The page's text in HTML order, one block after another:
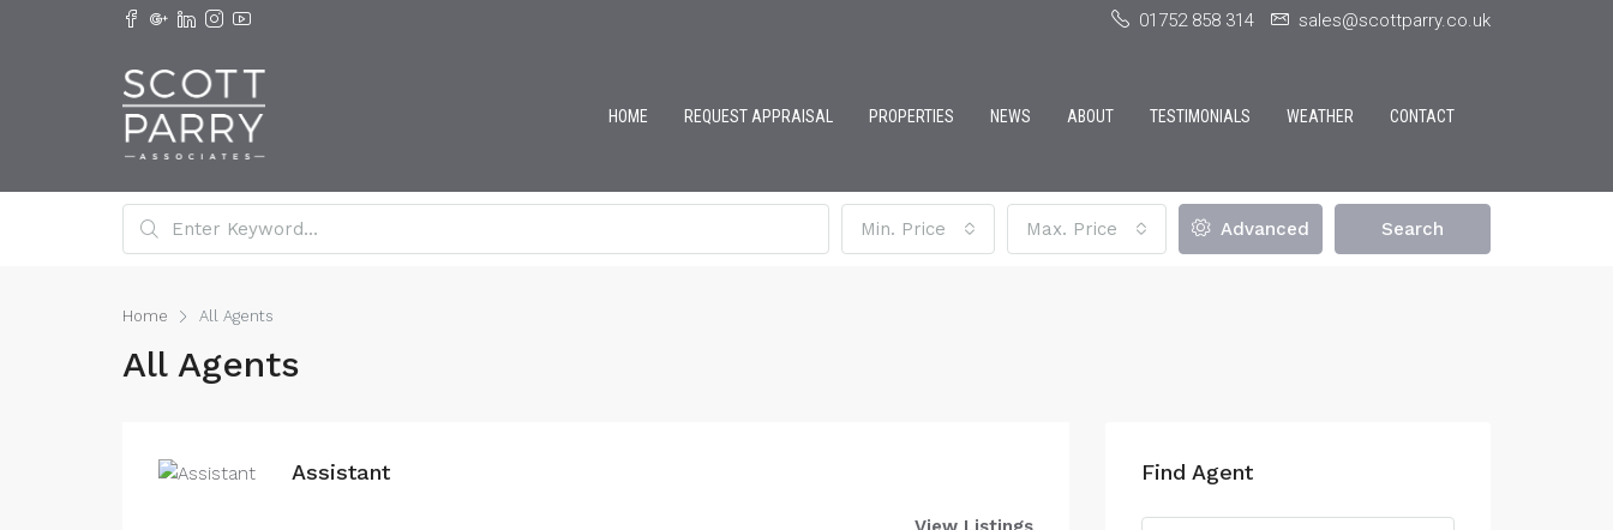
01752 858 314 sales@scottparry.co.uk
HOME REQUEST APPRAISAL PROPERTIES NEWS ABOUT TESTIMONIALS WEATHER CONTACT
Min. Price Max. Price Advanced Search
Home All Agents
All Agents
Assistant Find Agent